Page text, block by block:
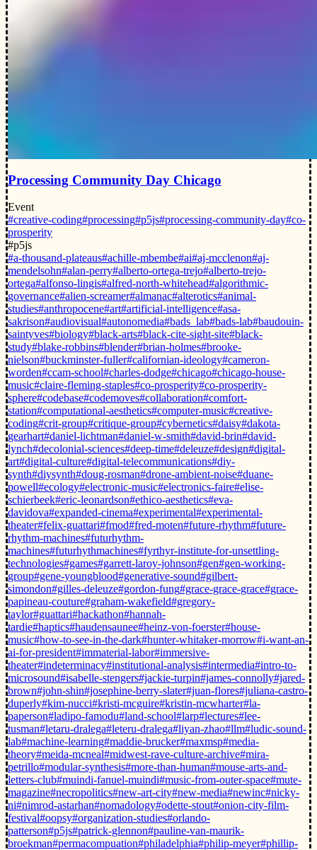
Processing Community Day Chicago
Event
#creative-coding#processing#p5js#processing-community-day#co-
prosperity
#p5js
#a-thousand-plateaus#achille-mbembe#ai#aj-mcclenon#aj-
mendelsohn#alan-perry#alberto-ortega-trejo#alberto-trejo-
ortega#alfonso-lingis#alfred-north-whitehead#algorithmic-
governance#alien-screamer#almanac#alterotics#animal-
studies#anthropocene#art#artificial-intelligence#asa-
sakrison#audiovisual#autonomedia#bads_lab#bads-lab#baudouin-
saintyves#biology#black-arts#black-cite-sight-site#black-
study#blake-robbins#blender#brian-holmes#brooke-
nielson#buckminster-fuller#californian-ideology#cameron-
worden#ccam-school#charles-dodge#chicago#chicago-house-
music#claire-fleming-staples#co-prosperity#co-prosperity-
sphere#codebase#codemoves#collaboration#comfort-
station#computational-aesthetics#computer-music#creative-
coding#crit-group#critique-group#cybernetics#daisy#dakota-
gearhart#daniel-lichtman#daniel-w-smith#david-brin#david-
lynch#decolonial-sciences#deep-time#deleuze#design#digital-
art#digital-culture#digital-telecommunications#diy-
synth#diysynth#doug-rosman#drone-ambient-noise#duane-
powell#ecology#electronic-music#electronics-faire#elise-
schierbeek#eric-leonardson#ethico-aesthetics#eva-
davidova#expanded-cinema#experimental#experimental-
theater#felix-guattari#fmod#fred-moten#future-rhythm#future-
rhythm-machines#futurhythm-
machines#futurhythmachines#fyrthyr-institute-for-unsettling-
technologies#games#garrett-laroy-johnson#gen#gen-working-
group#gene-youngblood#generative-sound#gilbert-
simondon#gilles-deleuze#gordon-fung#grace-grace-grace#grace-
papineau-couture#graham-wakefield#gregory-
taylor#guattari#hackathon#hannah-
tardie#haptics#haudensaunee#heinz-von-foerster#house-
music#how-to-see-in-the-dark#hunter-whitaker-morrow#i-want-an-
ai-for-president#immaterial-labor#immersive-
theater#indeterminacy#institutional-analysis#intermedia#intro-to-
microsound#isabelle-stengers#jackie-turpin#james-connolly#jared-
brown#john-shin#josephine-berry-slater#juan-flores#juliana-castro-
duperly#kim-nucci#kristi-mcguire#kristin-mcwharter#la-
paperson#ladipo-famodu#land-school#larp#lectures#lee-
tusman#letaru-dralega#leteru-dralega#liyan-zhao#llm#ludic-sound-
lab#machine-learning#maddie-brucker#maxmsp#media-
theory#meida-mcneal#midwest-rave-culture-archive#mira-
petrillo#modular-synthesis#more-than-human#mouse-arts-and-
letters-club#muindi-fanuel-muindi#music-from-outer-space#mute-
magazine#necropolitics#new-art-city#new-media#newinc#nicky-
ni#nimrod-astarhan#nomadology#odette-stout#onion-city-film-
festival#oopsy#organization-studies#orlando-
patterson#p5js#patrick-glennon#pauline-van-maurik-
broekman#permacompuation#philadelphia#philip-meyer#phillip-